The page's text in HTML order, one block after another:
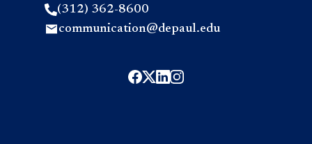
(312) 362-8600
communication@depaul.edu